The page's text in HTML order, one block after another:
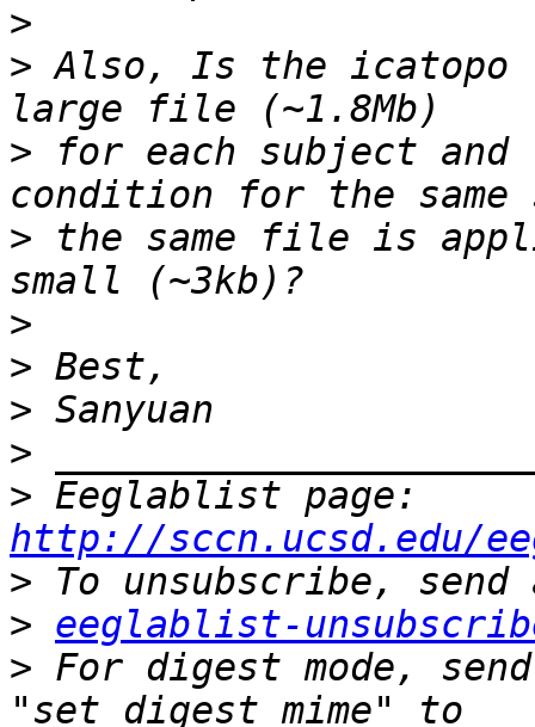
>
> Also, Is the icatopo
> for each subject and
> the same file is
>
>
>
>
>
http://sccn.ucsd.edu/
>
> eeglablist-
> For digest mode,